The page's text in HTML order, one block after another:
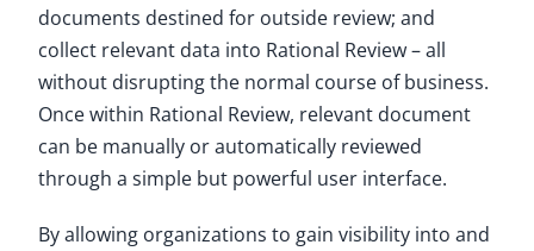
documents destined for outside review; and
collect relevant data into Rational Review – all
without disrupting the normal course of business.
Once within Rational Review, relevant document
can be manually or automatically reviewed
through a simple but powerful user interface.
By allowing organizations to gain visibility into and